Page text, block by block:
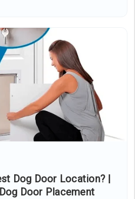
Dog Door Location? |
Door Placement